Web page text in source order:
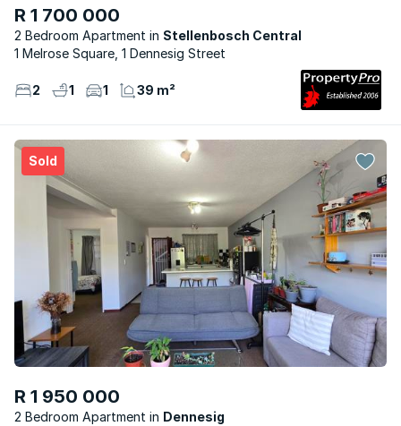
R 1 700 000
2 Bedroom Apartment
Stellenbosch Central
1 Melrose Square, 1 Dennesig Street
2 1 1 39 m²
Sold
R 1 950 000
2 Bedroom Apartment
Dennesig